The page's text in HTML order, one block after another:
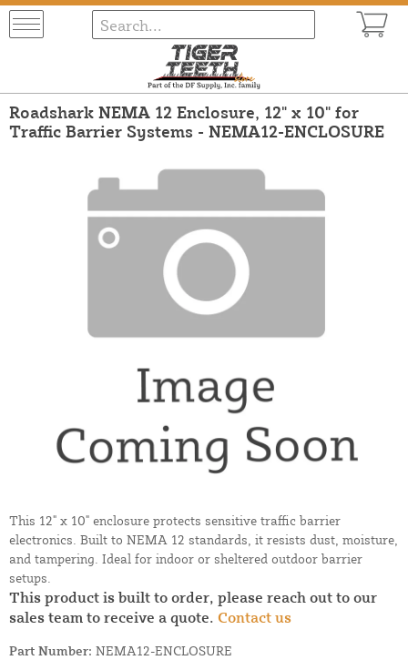
Roadshark NEMA 12 Enclosure, 12" x 10" for
Traffic Barrier Systems - NEMA12-ENCLOSURE
This 12" x 10" enclosure protects sensitive traffic barrier
electronics. Built to NEMA 12 standards, it resists dust, moisture,
and tampering. Ideal for indoor or sheltered outdoor barrier
setups.
This product is built to order, please reach out to our
sales team to receive a quote. Contact us
Part Number: NEMA12-ENCLOSURE